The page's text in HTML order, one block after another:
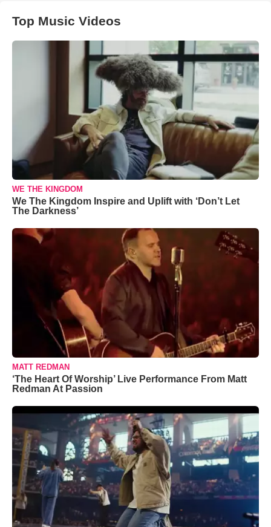
Top Music Videos
WE THE KINGDOM
We The Kingdom Inspire and Uplift with ‘Don’t Let
The Darkness’
MATT REDMAN
‘The Heart Of Worship’ Live Performance From Matt
Redman At Passion